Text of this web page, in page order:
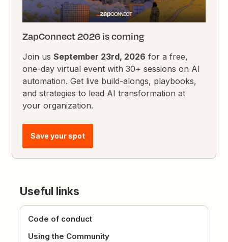
ZapConnect 2026 is coming
Join usSeptember 23rd, 2026 for a free,
one-day virtual event with 30+ sessions on AI
automation. Get live build-alongs, playbooks,
and strategies to lead AI transformation at
your organization.
Save your spot
Useful links
Code of conduct
Using the Community